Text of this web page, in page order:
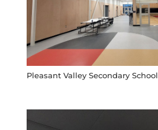
Pleasant Valley Secondary School